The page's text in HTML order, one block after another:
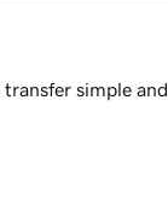
simple and